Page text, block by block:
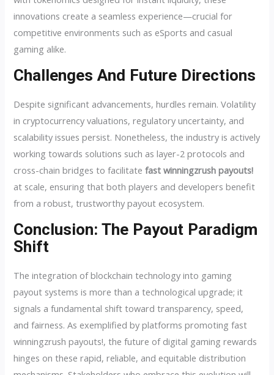
innovations create a seamless experience—crucial for
competitive environments such as eSports and casual
gaming alike.
Challenges And Future Directions
Despite significant advancements, hurdles remain. Volatility
in cryptocurrency valuations, regulatory uncertainty, and
scalability issues persist. Nonetheless, the industry is actively
working towards solutions such as layer-2 protocols and
cross-chain bridges to facilitatefast winningzrush payouts!
at scale, ensuring that both players and developers benefit
from a robust, trustworthy payout ecosystem.
Conclusion: The Payout Paradigm
Shift
The integration of blockchain technology into gaming
payout systems is more than a technological upgrade; it
signals a fundamental shift toward transparency, speed,
and fairness. As exemplified by platforms promoting fast
winningzrush payouts!, the future of digital gaming rewards
hinges on these rapid, reliable, and equitable distribution